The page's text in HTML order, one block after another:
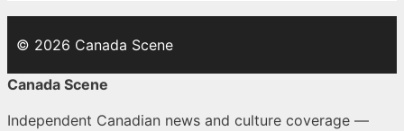
© 2026 Canada Scene
Canada Scene
Independent Canadian news and culture coverage —